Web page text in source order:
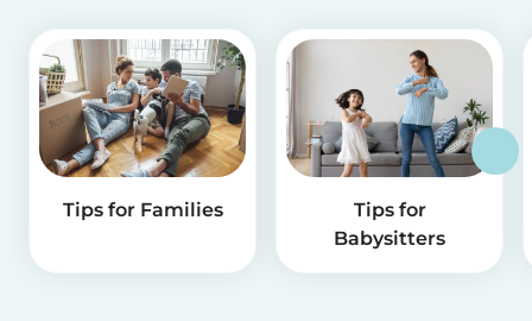
Tips for Families
Tips for
Babysitters